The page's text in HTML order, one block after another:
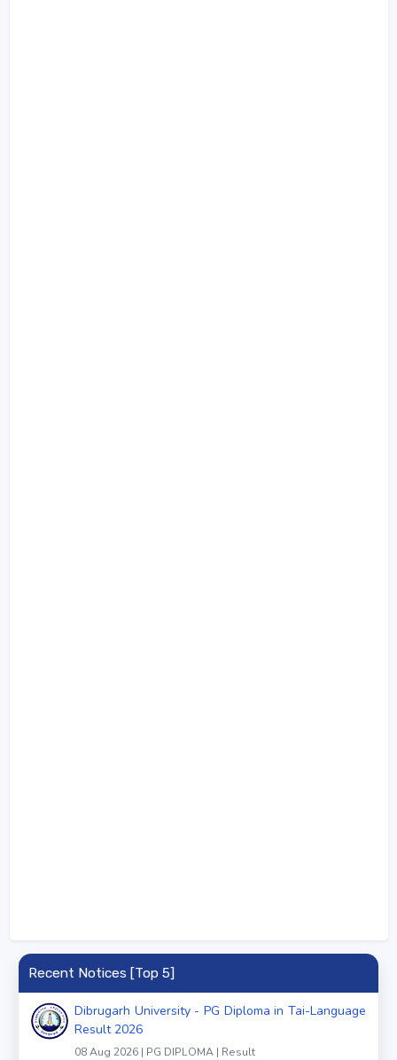
Recent Notices [Top 5]
Dibrugarh University - PG Diploma in Tai-Language
Result 2026
08 Aug 2026 | PG DIPLOMA | Result